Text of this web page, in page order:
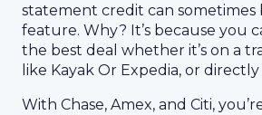
statement credit can sometimes
feature. Why? It’s because you
the best deal whether it’s on a
like Kayak Or Expedia, or
With Chase, Amex, and Citi,